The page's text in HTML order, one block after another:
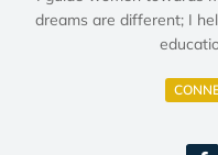
dreams are different; I